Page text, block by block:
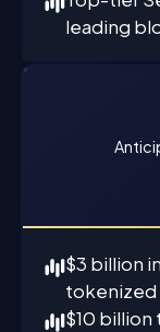
leading
$3 billion
tokenized
$10